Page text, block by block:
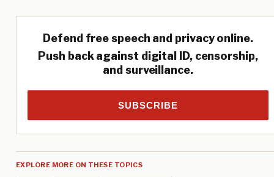
Defend free speech and privacy online.
Push back against digital ID, censorship,
and surveillance.
SUBSCRIBE
EXPLORE MORE ON THESE TOPICS